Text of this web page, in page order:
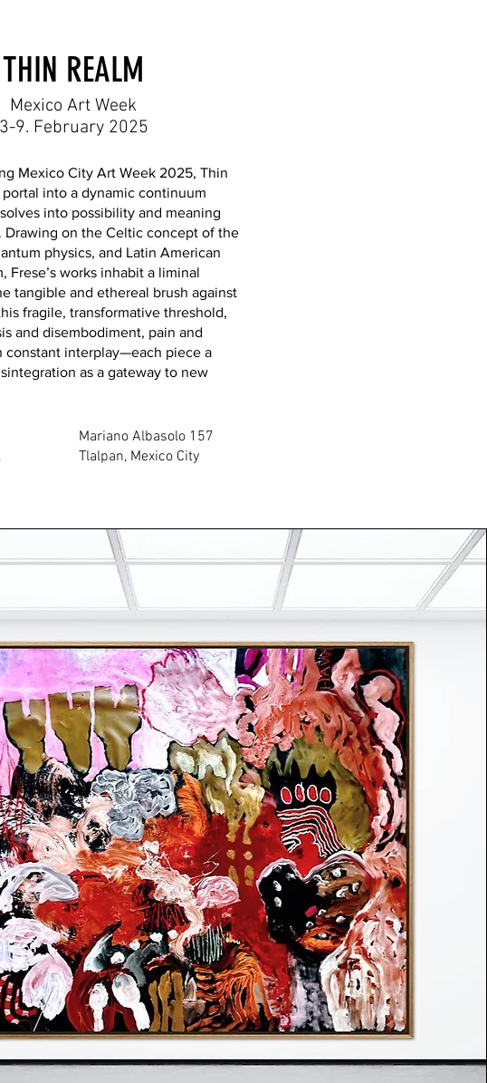
THIN REALM
Mexico Art Week
3-9. February 2025
Mexico City Art Week 2025, Thin
portal into a dynamic continuum
into possibility and meaning
Drawing on the Celtic concept of the
physics, and Latin American
Frese’s works inhabit a liminal
tangible and ethereal brush against
fragile, transformative threshold,
and disembodiment, pain and
constant interplay—each piece a
as a gateway to new
Mariano Albasolo 157
Tlalpan, Mexico City
Art Week Mexico City
Abstraction becomes a continuum in Thin Realm,
where form dissolves into possibility and existence
hovers between genesis and disintegration. Frese’s
work draws from Celtic and Latin American traditions
to evoke a porous boundary between worlds — a
space where pain and pleasure, life and death,
reality and myth coexist in fragile interplay. Each
piece invites us to glimpse a shifting realm just
beyond the veil.